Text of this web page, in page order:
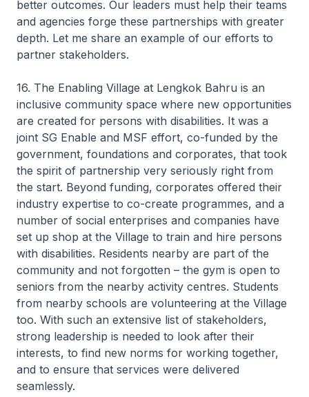
better outcomes. Our leaders must help their teams
and agencies forge these partnerships with greater
depth. Let me share an example of our efforts to
partner stakeholders.
16. The Enabling Village at Lengkok Bahru is an
inclusive community space where new opportunities
are created for persons with disabilities. It was a
joint SG Enable and MSF effort, co-funded by the
government, foundations and corporates, that took
the spirit of partnership very seriously right from
the start. Beyond funding, corporates offered their
industry expertise to co-create programmes, and a
number of social enterprises and companies have
set up shop at the Village to train and hire persons
with disabilities. Residents nearby are part of the
community and not forgotten – the gym is open to
seniors from the nearby activity centres. Students
from nearby schools are volunteering at the Village
too. With such an extensive list of stakeholders,
strong leadership is needed to look after their
interests, to find new norms for working together,
and to ensure that services were delivered
seamlessly.